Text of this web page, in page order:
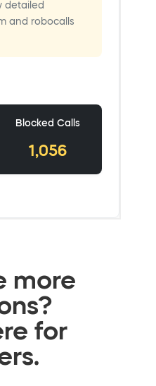
more
for